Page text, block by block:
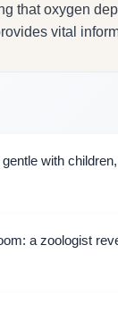
that oxygen
vital
with
a zoologist